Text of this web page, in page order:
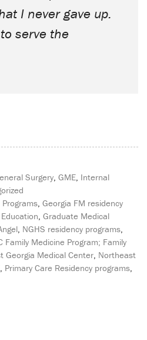
I never gave up.
serve the
Surgery, GME, Internal
, Georgia FM residency
, Graduate Medical
, NGHS residency programs,
Family Medicine Program; Family
Georgia Medical Center, Northeast
, Primary Care Residency programs,